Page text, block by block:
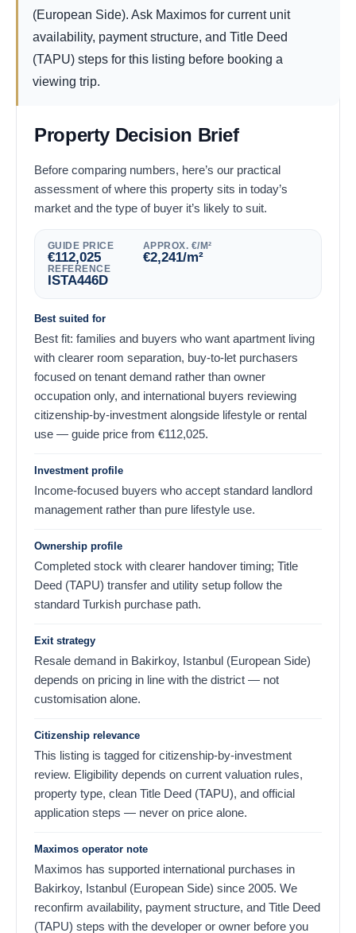
(European Side). Ask Maximos for current unit
availability, payment structure, and Title Deed
(TAPU) steps for this listing before booking a
viewing trip.
Property Decision Brief
Before comparing numbers, here’s our practical
assessment of where this property sits in today’s
market and the type of buyer it’s likely to suit.
GUIDE PRICE
112,025
€
APPROX. €/M²
2,241
€ /m²
REFERENCE
ISTA446D
Best suited for
Best fit: families and buyers who want apartment living
with clearer room separation, buy-to-let purchasers
focused on tenant demand rather than owner
occupation only, and international buyers reviewing
citizenship-by-investment alongside lifestyle or rental
use — guide price from
112,025
€ .
Investment profile
Income-focused buyers who accept standard landlord
management rather than pure lifestyle use.
Ownership profile
Completed stock with clearer handover timing; Title
Deed (TAPU) transfer and utility setup follow the
standard Turkish purchase path.
Exit strategy
Resale demand in Bakirkoy, Istanbul (European Side)
depends on pricing in line with the district — not
customisation alone.
Citizenship relevance
This listing is tagged for citizenship-by-investment
review. Eligibility depends on current valuation rules,
property type, clean Title Deed (TAPU), and official
application steps — never on price alone.
Maximos operator note
Maximos has supported international purchases in
Bakirkoy, Istanbul (European Side) since 2005. We
reconfirm availability, payment structure, and Title Deed
(TAPU) steps with the developer or owner before you